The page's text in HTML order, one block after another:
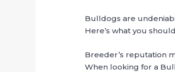
Bulldogs are
Here’s what you
Breeder’s reputation
When looking for a